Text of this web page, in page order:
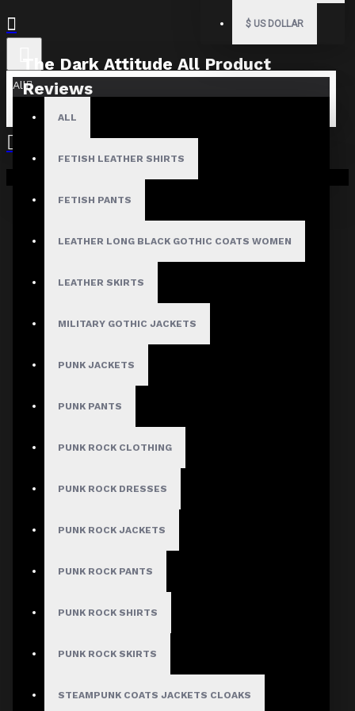
$ US DOLLAR
All
ALL
FETISH LEATHER SHIRTS
FETISH PANTS
LEATHER LONG BLACK GOTHIC COATS WOMEN
LEATHER SKIRTS
MILITARY GOTHIC JACKETS
PUNK JACKETS
PUNK PANTS
PUNK ROCK CLOTHING
PUNK ROCK DRESSES
PUNK ROCK JACKETS
PUNK ROCK PANTS
PUNK ROCK SHIRTS
PUNK ROCK SKIRTS
STEAMPUNK COATS JACKETS CLOAKS
Your shopping cart is empty!
The Dark Attitude All Product
Reviews
What Customers Are Saying About The Dark Attitude..
Product
Cyberpunk Gothic Cargo Shorts with Straps
Author: Nia Jones
Review Add on: 10/06/2026
Bought the white cyberpunk cargo shorts with black
mesh panels and LED-compatible loops. Yes, you can